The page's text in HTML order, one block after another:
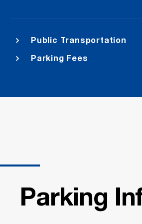
Public Transportation
Parking Fees
Parking